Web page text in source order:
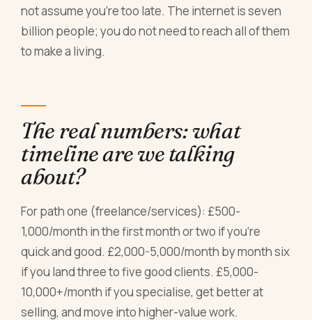
not assume you're too late. The internet is seven
billion people; you do not need to reach all of them
to make a living.
The real numbers: what
timeline are we talking
about?
For path one (freelance/services): £500-
1,000/month in the first month or two if you're
quick and good. £2,000-5,000/month by month six
if you land three to five good clients. £5,000-
10,000+/month if you specialise, get better at
selling, and move into higher-value work.